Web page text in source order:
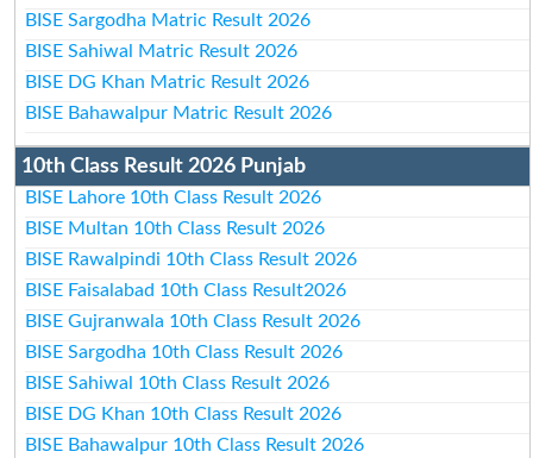
BISE Sargodha Matric Result 2026
BISE Sahiwal Matric Result 2026
BISE DG Khan Matric Result 2026
BISE Bahawalpur Matric Result 2026
10th Class Result 2026 Punjab
BISE Lahore 10th Class Result 2026
BISE Multan 10th Class Result 2026
BISE Rawalpindi 10th Class Result 2026
BISE Faisalabad 10th Class Result2026
BISE Gujranwala 10th Class Result 2026
BISE Sargodha 10th Class Result 2026
BISE Sahiwal 10th Class Result 2026
BISE DG Khan 10th Class Result 2026
BISE Bahawalpur 10th Class Result 2026